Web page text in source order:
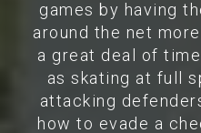
games by having
around the net
a great deal of
as skating at full
attacking
how to evade a